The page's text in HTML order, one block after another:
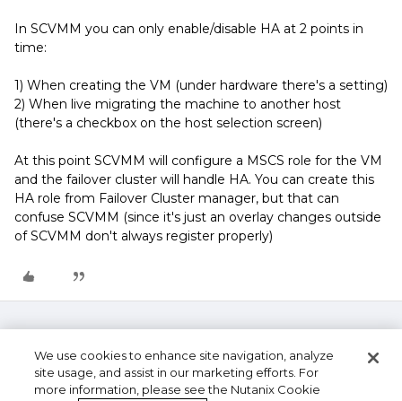
In SCVMM you can only enable/disable HA at 2 points in
time:
1) When creating the VM (under hardware there's a setting)
2) When live migrating the machine to another host
(there's a checkbox on the host selection screen)
At this point SCVMM will configure a MSCS role for the VM
and the failover cluster will handle HA. You can create this
HA role from Failover Cluster manager, but that can
confuse SCVMM (since it's just an overlay changes outside
of SCVMM don't always register properly)
We use cookies to enhance site navigation, analyze
site usage, and assist in our marketing efforts. For
more information, please see the Nutanix Cookie